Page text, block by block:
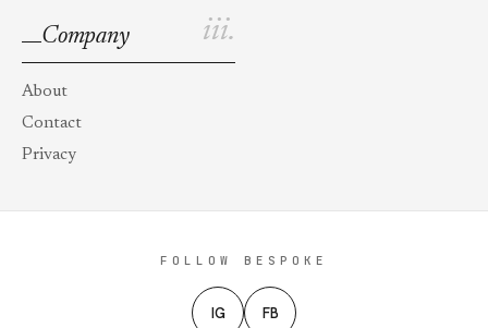
iii.
Company
About
Contact
Privacy
FOLLOW BESPOKE
IG FB